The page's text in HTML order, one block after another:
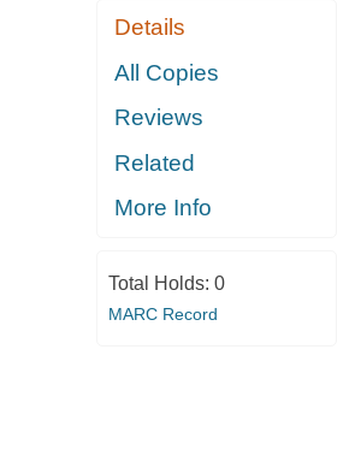
Details
All Copies
Reviews
Related
More Info
Total Holds: 0
MARC Record